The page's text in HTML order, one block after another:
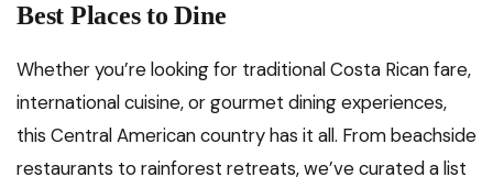
Best Places to Dine
Whether you’re looking for traditional Costa Rican fare,
international cuisine, or gourmet dining experiences,
this Central American country has it all. From beachside
restaurants to rainforest retreats, we’ve curated a list